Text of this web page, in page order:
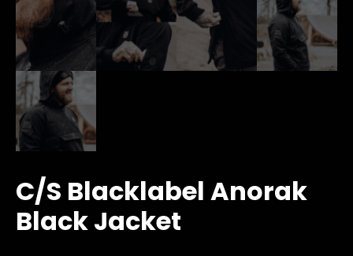
C/S Blacklabel Anorak
Black Jacket